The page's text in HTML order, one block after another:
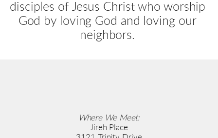
disciples of Jesus Christ who worship
God by loving God and loving our
neighbors.
Where We Meet:
Jireh Place